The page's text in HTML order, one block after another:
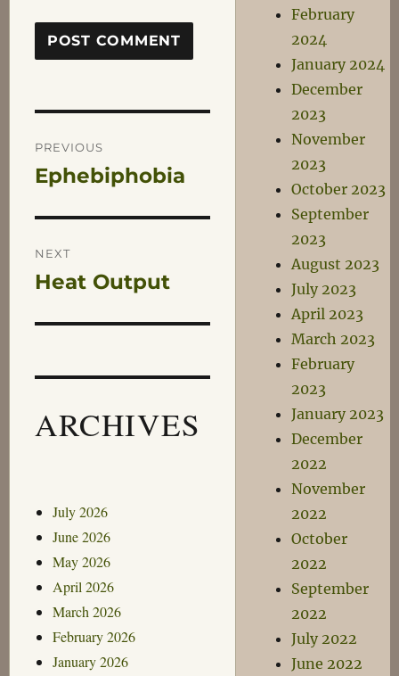
Post
navigation
PREVIOUS
Previous
Ephebiphobia
NEXT
Next
Heat Output
ARCHIVES
July 2026
June 2026
May 2026
April 2026
March 2026
February 2026
January 2026
February
2024
January 2024
December
2023
November
2023
October 2023
September
2023
August 2023
July 2023
April 2023
March 2023
February
2023
January 2023
December
2022
November
2022
October
2022
September
2022
July 2022
June 2022